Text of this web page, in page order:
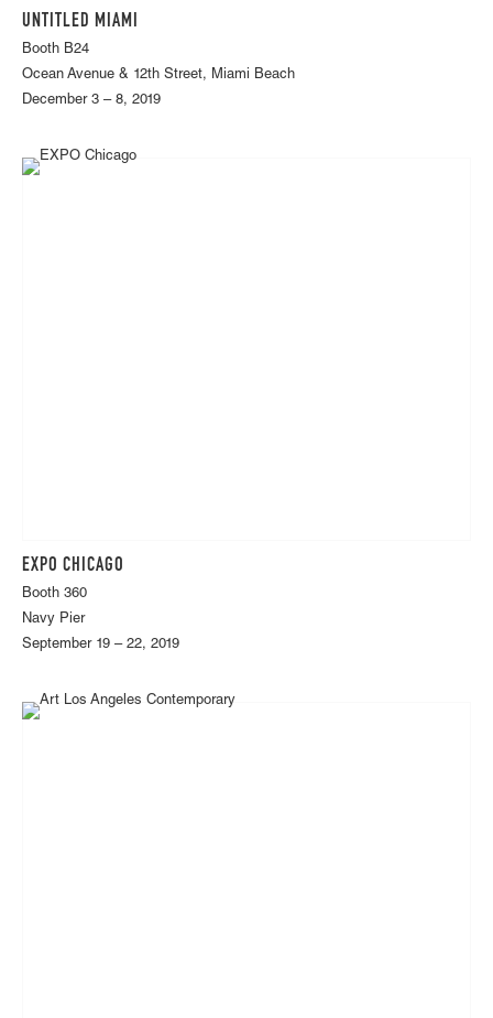
UNTITLED MIAMI
Booth B24
Ocean Avenue & 12th Street, Miami Beach
December 3 – 8, 2019
EXPO CHICAGO
Booth 360
Navy Pier
September 19 – 22, 2019